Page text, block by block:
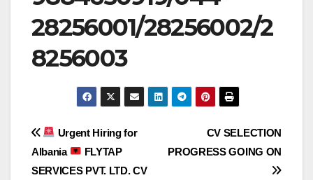
28256001/28256002/2
8256003
Post
navigation
CV SELECTION
PROGRESS GOING ON
Urgent Hiring for
Albania
FLYTAP
SERVICES PVT. LTD. CV